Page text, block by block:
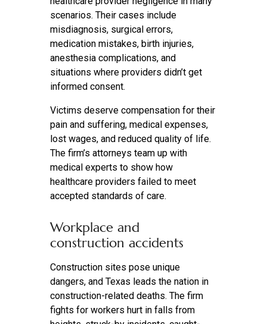
scenarios. Their cases include
misdiagnosis, surgical errors,
medication mistakes, birth injuries,
anesthesia complications, and
situations where providers didn’t get
informed consent.
Victims deserve compensation for their
pain and suffering, medical expenses,
lost wages, and reduced quality of life.
The firm’s attorneys team up with
medical experts to show how
healthcare providers failed to meet
accepted standards of care.
Workplace and
construction accidents
Construction sites pose unique
dangers, and Texas leads the nation in
construction-related deaths. The firm
fights for workers hurt in falls from